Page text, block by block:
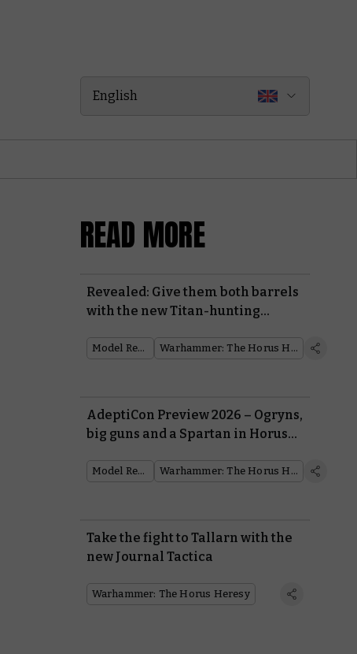
English
READ MORE
Revealed: Give them both barrels
with the new Titan-hunting
Model Reveal Warhammer: The Horus Heresy
AdeptiCon Preview 2026 – Ogryns,
big guns and a Spartan in Horus
Model Reveal Warhammer: The Horus Heresy
Take the fight to Tallarn with the
new Journal Tactica
Warhammer: The Horus Heresy